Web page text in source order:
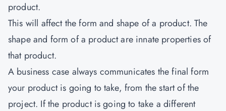
product.
This will affect the form and shape of a product. The
shape and form of a product are innate properties of
that product.
A business case always communicates the final form
your product is going to take, from the start of the
project. If the product is going to take a different